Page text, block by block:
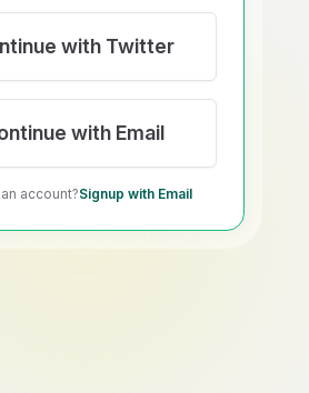
with Twitter
with Email
account?Signup with Email